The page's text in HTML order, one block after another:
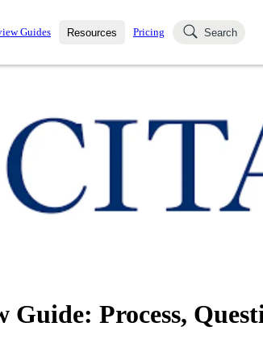
see how your skills
step fashion through
Guides Resources
Blog
Salaries
Pricing Search
Process,